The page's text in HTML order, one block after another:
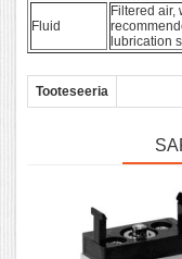
Fluid
Filtered air,
lubrication
Tooteseeria